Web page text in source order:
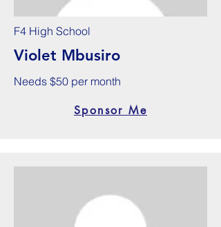
F4 High School
Violet Mbusiro
Needs $50 per month
Sponsor Me